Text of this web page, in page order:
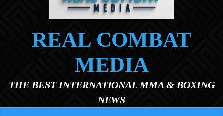
REAL COMBAT
MEDIA
THE BEST INTERNATIONAL MMA & BOXING
NEWS